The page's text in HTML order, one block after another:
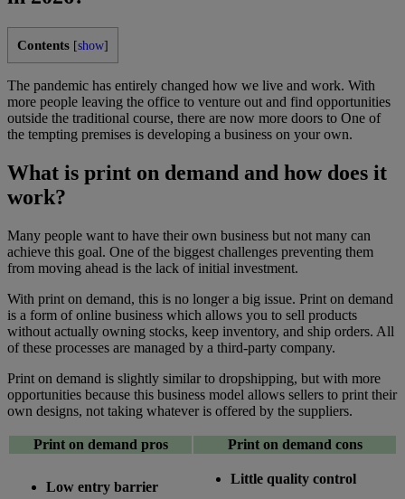
Contents [show]
The pandemic has entirely changed how we live and work. With
more people leaving the office to venture out and find opportunities
outside the traditional course, there are now more doors to One of
the tempting premises is developing a business on your own.
What is print on demand and how does it
work?
Many people want to have their own business but not many can
achieve this goal. One of the biggest challenges preventing them
from moving ahead is the lack of initial investment.
With print on demand, this is no longer a big issue. Print on demand
is a form of online business which allows you to sell products
without actually owning stocks, keep inventory, and ship orders. All
of these processes are managed by a third-party company.
Print on demand is slightly similar to dropshipping, but with more
opportunities because this business model allows sellers to print their
own designs, not taking whatever is offered by the suppliers.
Print on demand pros Print on demand cons
Low entry barrier
Little quality control